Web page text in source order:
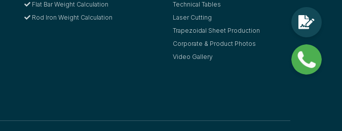
Flat Bar Weight Calculation
Rod Iron Weight Calculation
Technical Tables
Laser Cutting
Trapezoidal Sheet Production
Corporate & Product Photos
Video Gallery